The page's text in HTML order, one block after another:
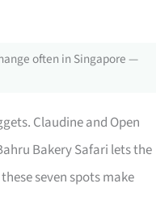
often in Singapore —
Claudine and Open
Bakery Safari lets the
seven spots make